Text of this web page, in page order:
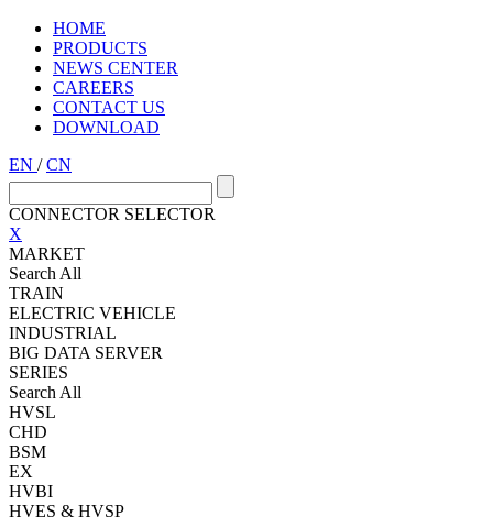
HOME
PRODUCTS
NEWS CENTER
CAREERS
CONTACT US
DOWNLOAD
EN /CN
CONNECTOR SELECTOR
X
MARKET
Search All
TRAIN
ELECTRIC VEHICLE
INDUSTRIAL
BIG DATA SERVER
SERIES
Search All
HVSL
CHD
BSM
EX
HVBI
HVES & HVSP